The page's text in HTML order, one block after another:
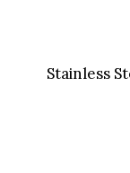
Stainless